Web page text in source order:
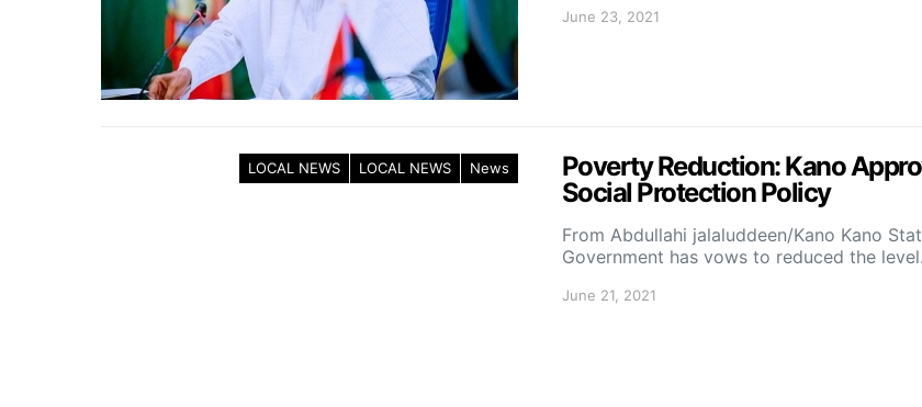
June 23, 2021
LOCAL NEWS LOCAL NEWS News
Poverty Reduction: Kano
Social Protection Policy
From Abdullahi jalaluddeen/Kano Kano
Government has vows to reduced the
June 21, 2021